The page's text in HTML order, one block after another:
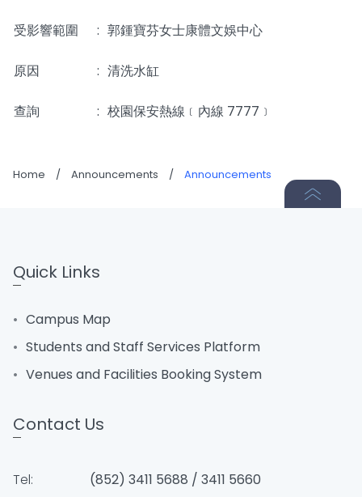
受影響範圍 : 郭鍾寶芬女士康體文娛中心
原因 : 清洗水缸
查詢 : 校園保安熱線﹝內線 7777﹞
Home / Announcements / Announcements
Quick Links
Campus Map
Students and Staff Services Platform
Venues and Facilities Booking System
Contact Us
Tel:
(852) 3411 5688 / 3411 5660